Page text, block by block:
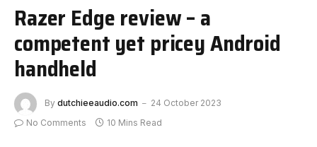
Razer Edge review – a
competent yet pricey Android
handheld
By dutchieeaudio.com
24 October 2023
No Comments
10 Mins Read